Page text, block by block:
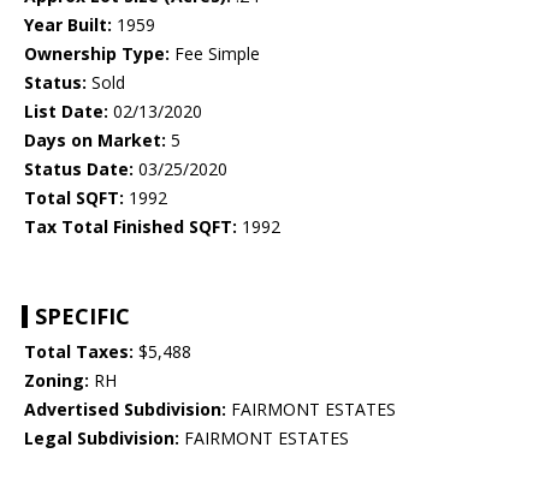
Year Built: 1959
Ownership Type: Fee Simple
Status: Sold
List Date: 02/13/2020
Days on Market: 5
Status Date: 03/25/2020
Total SQFT: 1992
Tax Total Finished SQFT: 1992
SPECIFIC
Total Taxes: $5,488
Zoning: RH
Advertised Subdivision: FAIRMONT ESTATES
Legal Subdivision: FAIRMONT ESTATES